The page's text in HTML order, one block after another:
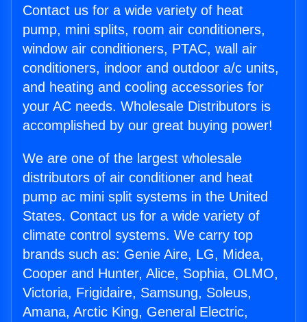
Contact us for a wide variety of heat
pump, mini splits, room air conditioners,
window air conditioners, PTAC, wall air
conditioners, indoor and outdoor a/c units,
and heating and cooling accessories for
your AC needs. Wholesale Distributors is
accomplished by our great buying power!
We are one of the largest wholesale
distributors of air conditioner and heat
pump ac mini split systems in the United
States. Contact us for a wide variety of
climate control systems. We carry top
brands such as: Genie Aire, LG, Midea,
Cooper and Hunter, Alice, Sophia, OLMO,
Victoria, Frigidaire, Samsung, Soleus,
Amana, Arctic King, General Electric,